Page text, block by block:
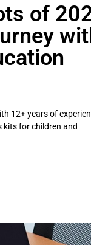
of
12+ years of
kits for children and